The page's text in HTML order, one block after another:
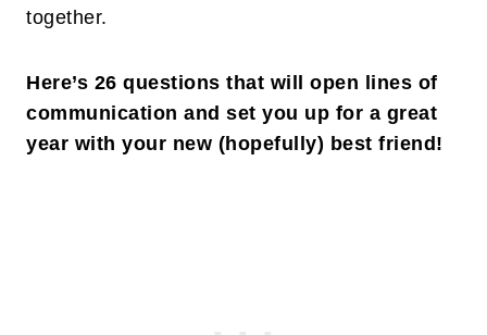
together.
Here’s 26 questions that will open lines of
communication and set you up for a great
year with your new (hopefully) best friend!